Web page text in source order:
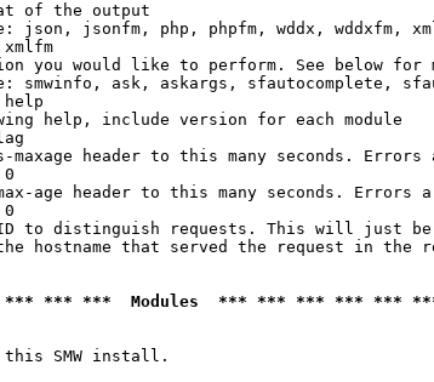
of the output
json, jsonfm, php, phpfm, wddx, wddxfm,
xmlfm
you would like to perform. See below for
smwinfo, ask, askargs, sfautocomplete,
help
help, include version for each module
maxage header to this many seconds. Errors
0
age header to this many seconds. Errors
0
to distinguish requests. This will just
hostname that served the request in the
*** ***  Modules  *** *** *** *** ***
SMW install.